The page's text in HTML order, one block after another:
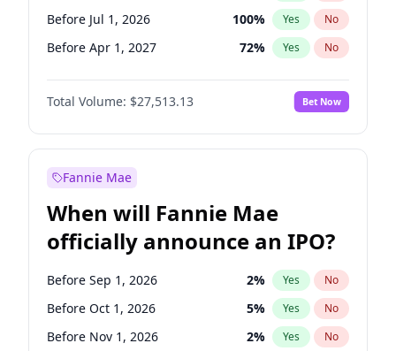
Before Jul 1, 2026 100% Yes No
Before Apr 1, 2027 72% Yes No
Before Jul 1, 2027 81%
Before Oct 1, 2027 No
Before Jan 1, 2028 93% Yes No
Total Volume: $27,513.13 Bet Now
Fannie Mae
When will Fannie Mae
officially announce an IPO?
Before Sep 1, 2026 2% Yes No
Before Oct 1, 2026 5% Yes No
Before Nov 1, 2026 2% Yes No